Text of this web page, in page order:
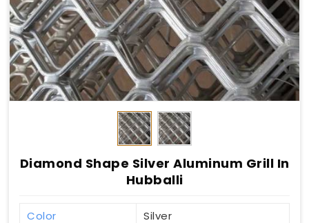
Diamond Shape Silver Aluminum Grill In
Hubballi
Color Silver